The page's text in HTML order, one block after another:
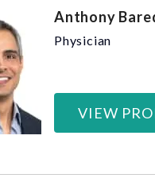
Anthony
Physician
VIEW